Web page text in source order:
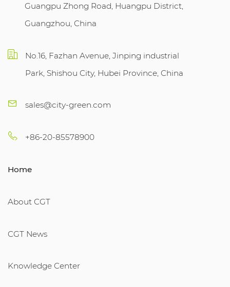
Guangpu Zhong Road, Huangpu District,
Guangzhou, China
No.16, Fazhan Avenue, Jinping industrial
Park, Shishou City, Hubei Province, China
sales@city-green.com
+86-20-85578900
Home
About CGT
CGT News
Knowledge Center